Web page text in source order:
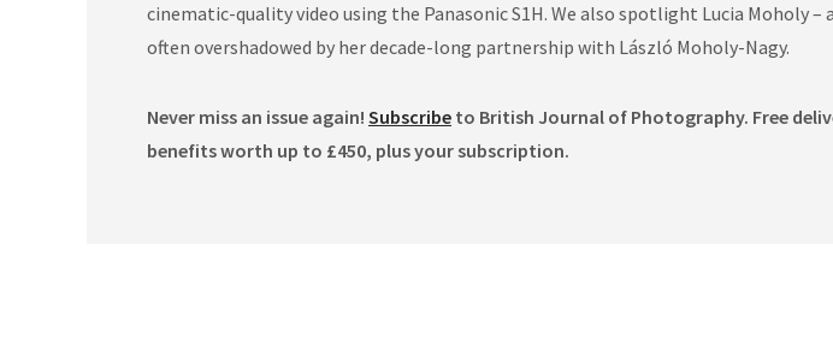
cinematic-quality video using the Panasonic S1H. We also spotlight Lucia Moholy
often overshadowed by her decade-long partnership with László Moholy-Nagy.
Never miss an issue again! Subscribe to British Journal of Photography. Free
benefits worth up to £450, plus your subscription.